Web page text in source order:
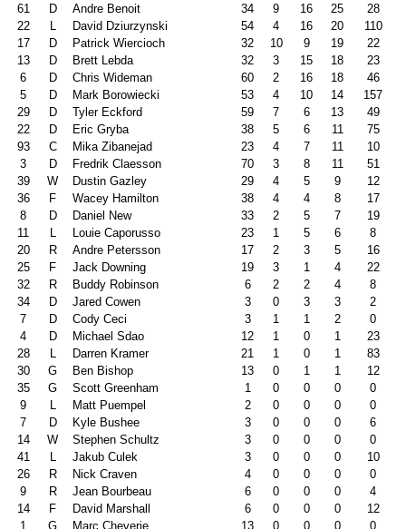
61
D Andre Benoit 34 9 16 25
28
22
L David Dziurzynski 54 4 16 20
110
17
D Patrick Wiercioch 32 10 9 19
22
13
D Brett Lebda 32 3 15 18
23
6
D Chris Wideman 60 2 16 18
46
5
D Mark Borowiecki 53 4 10 14
157
29
D Tyler Eckford 59 7 6 13
49
22
D Eric Gryba 38 5 6 11
75
93
C Mika Zibanejad 23 4 7 11
10
3
D Fredrik Claesson 70 3 8 11
51
39
W Dustin Gazley 29 4 5 9
12
36
F Wacey Hamilton 38 4 4 8
17
8
D Daniel New 33 2 5 7
19
11
L Louie Caporusso 23 1 5 6
8
20
R Andre Petersson 17 2 3 5
16
25
F Jack Downing 19 3 1 4
22
32
R Buddy Robinson 6 2 2 4
8
34
D Jared Cowen 3 0 3 3
2
7
D Cody Ceci 3 1 1 2
0
4
D Michael Sdao 12 1 0 1
23
28
L Darren Kramer 21 1 0 1
83
30
G Ben Bishop 13 0 1 1
12
35
G Scott Greenham 1 0 0 0
0
9
L Matt Puempel 2 0 0 0
0
7
D Kyle Bushee 3 0 0 0
6
14
W Stephen Schultz 3 0 0 0
0
41
L Jakub Culek 3 0 0 0
10
26
R Nick Craven 4 0 0 0
0
9
R Jean Bourbeau 6 0 0 0
4
14
F David Marshall 6 0 0 0
12
1
G Marc Cheverie 13 0 0 0
0